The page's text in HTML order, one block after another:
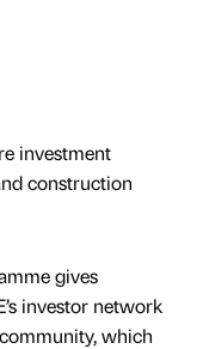
investment
construction
gives
investor network
which